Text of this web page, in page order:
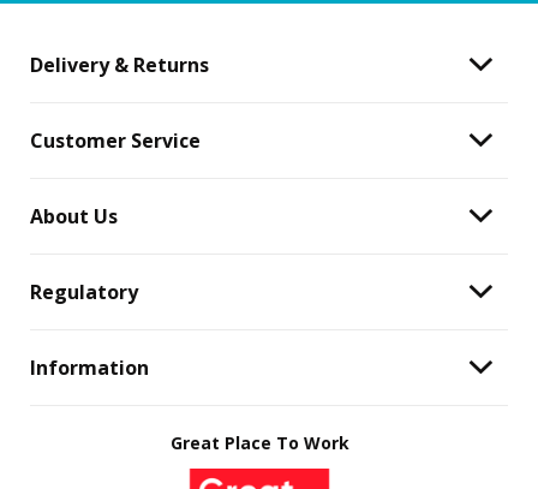
Delivery & Returns
Customer Service
About Us
Regulatory
Information
Great Place To Work